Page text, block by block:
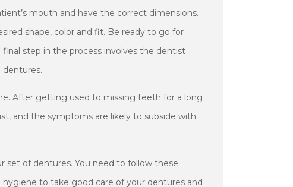
mouth and have the correct dimensions.
shape, color and fit. Be ready to go for
step in the process involves the dentist
After getting used to missing teeth for a long
and the symptoms are likely to subside with
set of dentures. You need to follow these
to take good care of your dentures and